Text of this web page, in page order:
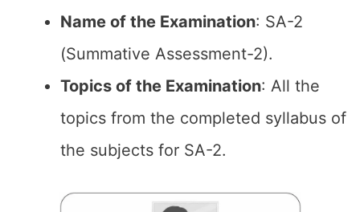
Name of the Examination: SA-2
(Summative Assessment-2).
Topics of the Examination: All the
topics from the completed syllabus of
the subjects for SA-2.